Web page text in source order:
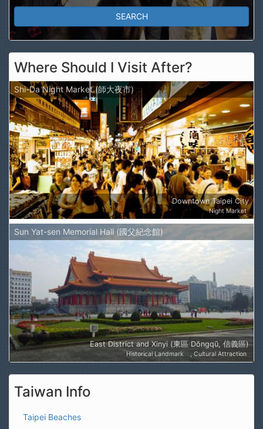
Where Should I Visit After?
Shi-Da Night Market (師大夜市)
Downtown Taipei City
Night Market
Sun Yat-sen Memorial Hall (國父紀念館)
East District and Xinyi (東區 Dōngqū, 信義區)
Historical Landmark Cultural Attraction
Taiwan Info
Taipei Beaches